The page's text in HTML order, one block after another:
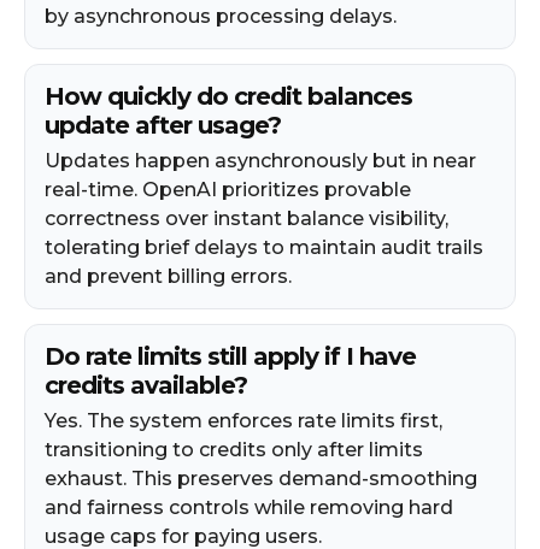
by asynchronous processing delays.​
How quickly do credit balances
update after usage?
Updates happen asynchronously but in near
real-time. OpenAI prioritizes provable
correctness over instant balance visibility,
tolerating brief delays to maintain audit trails
and prevent billing errors.​
Do rate limits still apply if I have
credits available?
Yes. The system enforces rate limits first,
transitioning to credits only after limits
exhaust. This preserves demand-smoothing
and fairness controls while removing hard
usage caps for paying users.​